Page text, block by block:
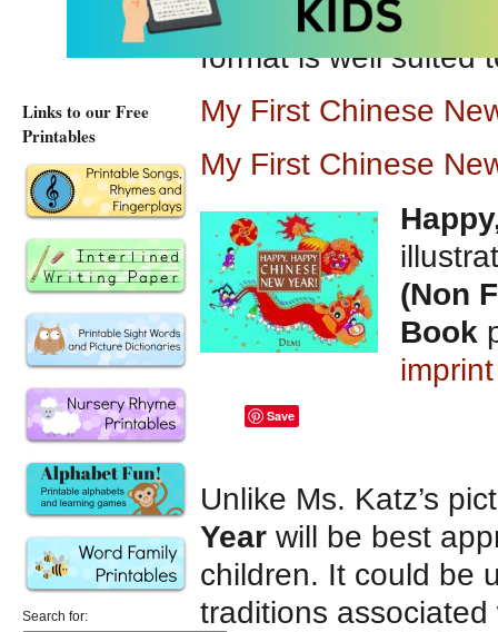
Recommended for
format is well suited
My First Chinese
My First Chinese
(Non
Book
Save
Unlike Ms. Katz’s
Year will be best
children. It could be
traditions associated
Links to our Free
Printables
Search for: